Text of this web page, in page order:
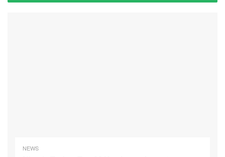
NEWS